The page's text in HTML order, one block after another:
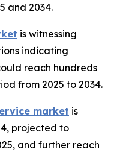
and 2034.
is witnessing
indicating
reach hundreds
from 2025 to 2034.
market is
projected to
and further reach